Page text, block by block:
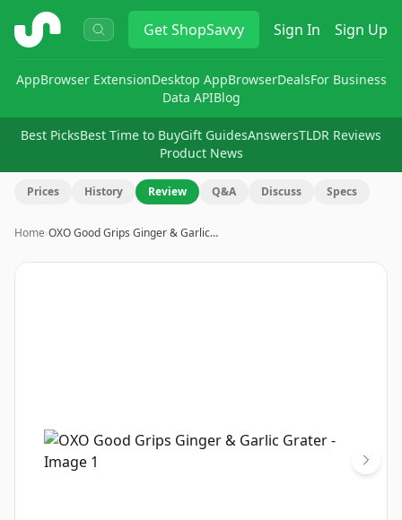
ShopSavvy GetShopSavvy Sign In Sign Up
AppBrowser ExtensionDesktop AppBrowserDealsFor Business
Data APIBlog
Best PicksBest Time to BuyGift GuidesAnswersTLDR Reviews
Product News
Prices History Review Q&A Discuss Specs
Home›OXO Good Grips Ginger & Garlic…
Image